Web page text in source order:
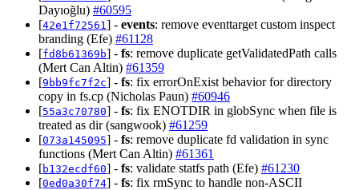
Dayıoğlu) #60595
[42e1f72561 ] - events: remove eventtarget custom inspect
branding (Efe) #61128
[fd8b61369b] - fs: remove duplicate getValidatedPath calls
(Mert Can Altin) #61359
[9bb9fc7f2c] - fs: fix errorOnExist behavior for directory
copy in fs.cp (Nicholas Paun) #60946
[55a3c70780] - fs: fix ENOTDIR in globSync when file is
treated as dir (sangwook) #61259
[073a145095] - fs: remove duplicate fd validation in sync
functions (Mert Can Altin) #61361
[b132ecdf60] - fs: validate statfs path (Efe) #61230
[0ed0a30f74] - fs: fix rmSync to handle non-ASCII